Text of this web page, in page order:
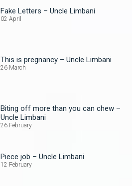
Fake Letters – Uncle Limbani
02 April
This is pregnancy – Uncle Limbani
26 March
Biting off more than you can chew –
Uncle Limbani
26 February
Piece job – Uncle Limbani
12 February